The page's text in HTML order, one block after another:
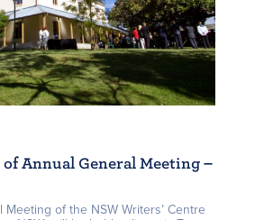
Annual General Meeting –
of the NSW Writers’ Centre